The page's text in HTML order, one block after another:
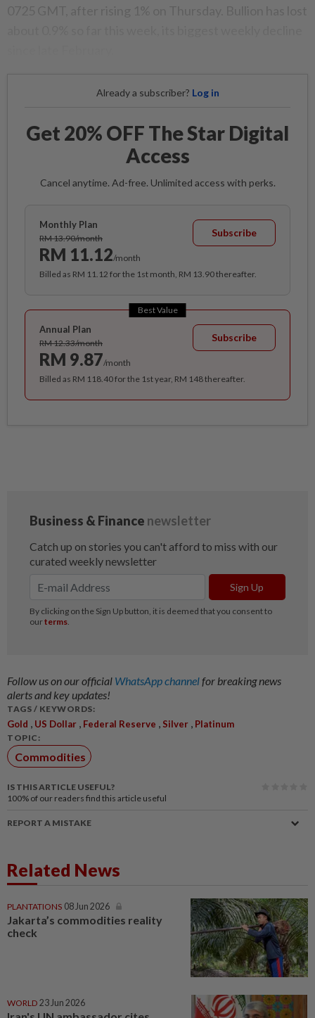
Already a subscriber? Log in
Get 20% OFF The Star Digital
Access
Cancel anytime. Ad-free. Unlimited access with perks.
Monthly Plan
RM 13.90/month
RM 11.12/month
Subscribe
Billed as RM 11.12 for the 1st month, RM 13.90 thereafter.
Best Value
Annual Plan
RM 12.33/month
RM 9.87/month
Subscribe
Billed as RM 118.40 for the 1st year, RM 148 thereafter.
Follow us on our official WhatsApp channelfor breaking news
alerts and key updates!
TAGS / KEYWORDS:
Gold , US Dollar , Federal Reserve , Silver , Platinum
TOPIC:
Commodities
IS THIS ARTICLE USEFUL?
100% of our readers find this article useful
REPORT A MISTAKE
Related News
PLANTATIONS 08 Jun 2026
Jakarta’s commodities reality
check
WORLD 23 Jun 2026